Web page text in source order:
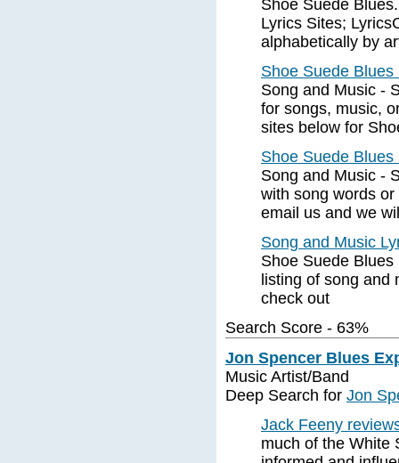
Shoe Suede
Lyrics Sites;
alphabetically by
Shoe Suede
Song and Music -
for songs, music,
sites below for
Shoe Suede
Song and Music -
with song words
email us and we
Song and Music
Shoe Suede
listing of song and
check out
Search Score - 63%
Jon Spencer Blues
Music Artist/Band
Deep Search for Jon
Jack Feeny
much of the White